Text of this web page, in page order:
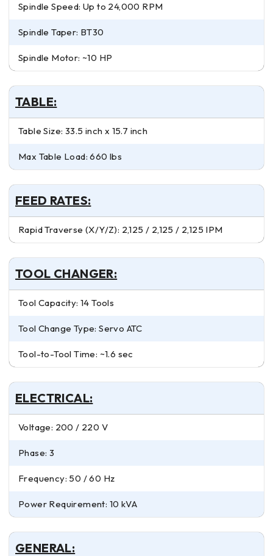
Spindle Speed: Up to 24,000 RPM
Spindle Taper: BT30
Spindle Motor: ~10 HP
TABLE:
Table Size: 33.5 inch x 15.7 inch
Max Table Load: 660 lbs
FEED RATES:
Rapid Traverse (X/Y/Z): 2,125 / 2,125 / 2,125 IPM
TOOL CHANGER:
Tool Capacity: 14 Tools
Tool Change Type: Servo ATC
Tool-to-Tool Time: ~1.6 sec
ELECTRICAL:
Voltage: 200 / 220 V
Phase: 3
Frequency: 50 / 60 Hz
Power Requirement: 10 kVA
GENERAL: